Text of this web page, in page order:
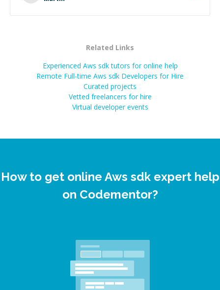
Related Links
Experienced Aws sdk tutors for online help
Remote Full-time Aws sdk Developers for Hire
Curated projects
Vetted freelancers for hire
Virtual developer events
How to get online Aws sdk expert help
on Codementor?